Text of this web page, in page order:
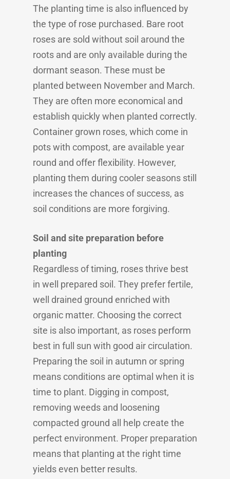
The planting time is also influenced by
the type of rose purchased. Bare root
roses are sold without soil around the
roots and are only available during the
dormant season. These must be
planted between November and March.
They are often more economical and
establish quickly when planted correctly.
Container grown roses, which come in
pots with compost, are available year
round and offer flexibility. However,
planting them during cooler seasons still
increases the chances of success, as
soil conditions are more forgiving.
Soil and site preparation before
planting
Regardless of timing, roses thrive best
in well prepared soil. They prefer fertile,
well drained ground enriched with
organic matter. Choosing the correct
site is also important, as roses perform
best in full sun with good air circulation.
Preparing the soil in autumn or spring
means conditions are optimal when it is
time to plant. Digging in compost,
removing weeds and loosening
compacted ground all help create the
perfect environment. Proper preparation
means that planting at the right time
yields even better results.